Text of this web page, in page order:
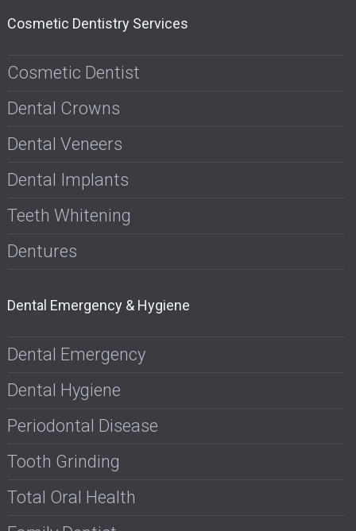
Cosmetic Dentistry Services
Cosmetic Dentist
Dental Crowns
Dental Veneers
Dental Implants
Teeth Whitening
Dentures
Dental Emergency & Hygiene
Dental Emergency
Dental Hygiene
Periodontal Disease
Tooth Grinding
Total Oral Health